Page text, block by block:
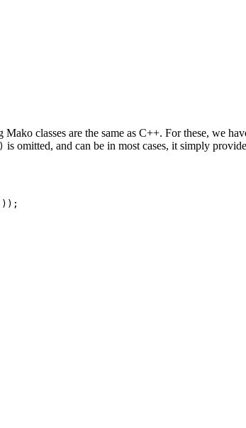
classes are the same as C++. For these, we
is omitted, and can be in most cases, it simply
) ) ;